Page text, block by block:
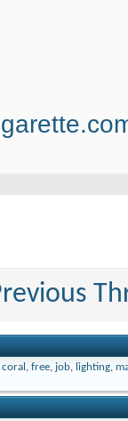
coral , free, job, lighting,